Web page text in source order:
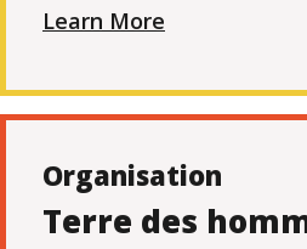
Learn More
Organisation
Terre des